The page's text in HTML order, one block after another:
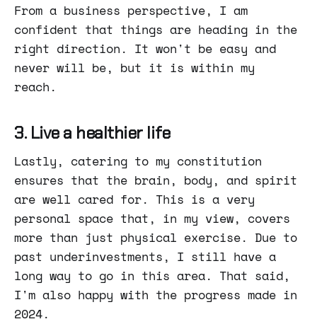
From a business perspective, I am
confident that things are heading in the
right direction. It won't be easy and
never will be, but it is within my
reach.
3. Live a healthier life
Lastly, catering to my constitution
ensures that the brain, body, and spirit
are well cared for. This is a very
personal space that, in my view, covers
more than just physical exercise. Due to
past underinvestments, I still have a
long way to go in this area. That said,
I'm also happy with the progress made in
2024.